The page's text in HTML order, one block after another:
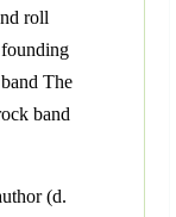
roll
The
band
(d.